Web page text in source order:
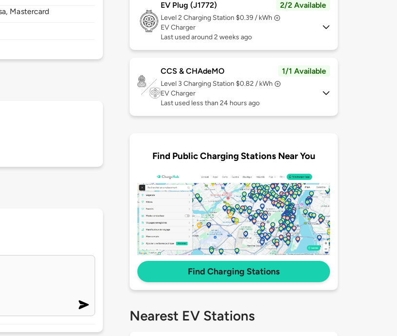
Mastercard
EV Plug (J1772) 2/2 Available
Level 2 Charging Station $0.39 / kWh
EV Charger
Last used around 2 weeks ago
CCS & CHAdeMO 1/1 Available
Level 3 Charging Station $0.82 / kWh
EV Charger
Last used less than 24 hours ago
Find Public Charging Stations Near You
Find Charging Stations
Nearest EV Stations